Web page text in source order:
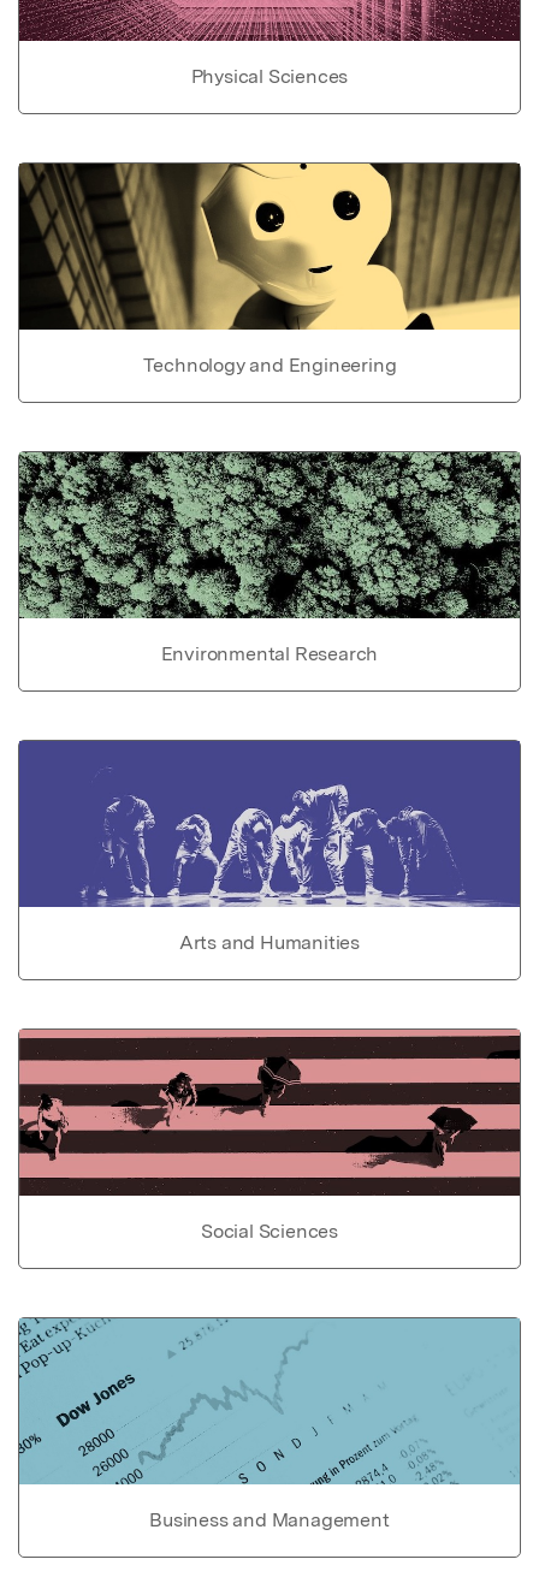
Physical Sciences
Technology and Engineering
Environmental Research
Arts and Humanities
Social Sciences
Business and Management